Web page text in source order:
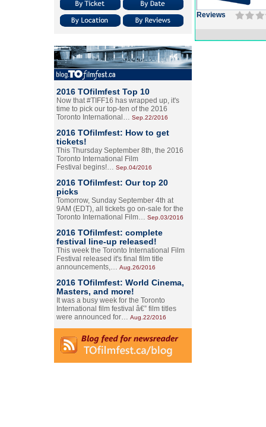
2016 TOfilmfest Top 10
Now that #TIFF16 has wrapped up, it's
time to pick our top-ten of the 2016
Toronto International… Sep.22/2016
2016 TOfilmfest: How to get
tickets!
This Thursday September 8th, the 2016
Toronto International Film
Festival begins!… Sep.04/2016
2016 TOfilmfest: Our top 20
picks
Tomorrow, Sunday September 4th at
9AM (EDT), all tickets go on-sale for the
Toronto International Film… Sep.03/2016
2016 TOfilmfest: complete
festival line-up released!
This week the Toronto International Film
Festival released it's final film title
announcements,… Aug.26/2016
2016 TOfilmfest: World Cinema,
Masters, and more!
It was a busy week for the Toronto
International film festival â€” film titles
were announced for… Aug.22/2016
Reviews